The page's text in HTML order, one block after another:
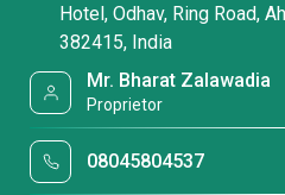
Hotel, Odhav, Ring Road,
382415, India
Mr. Bharat Zalawadia
Proprietor
08045804537